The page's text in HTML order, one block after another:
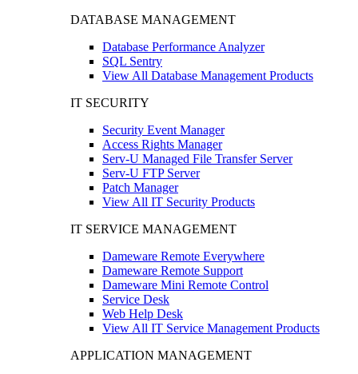
DATABASE MANAGEMENT
Database Performance Analyzer
SQL Sentry
View All Database Management Products
IT SECURITY
Security Event Manager
Access Rights Manager
Serv-U Managed File Transfer Server
Serv-U FTP Server
Patch Manager
View All IT Security Products
IT SERVICE MANAGEMENT
Dameware Remote Everywhere
Dameware Remote Support
Dameware Mini Remote Control
Service Desk
Web Help Desk
View All IT Service Management Products
APPLICATION MANAGEMENT